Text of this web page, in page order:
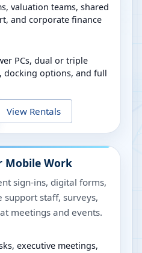
valuation teams, shared
and corporate finance
PCs, dual or triple
options, and full
View Rentals
Mobile Work
sign-ins, digital forms,
staff, surveys,
meetings and events.
executive meetings,